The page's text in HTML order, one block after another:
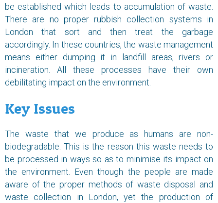
be established which leads to accumulation of waste.
There are no proper rubbish collection systems in
London that sort and then treat the garbage
accordingly. In these countries, the waste management
means either dumping it in landfill areas, rivers or
incineration. All these processes have their own
debilitating impact on the environment.
Key Issues
The waste that we produce as humans are non-
biodegradable. This is the reason this waste needs to
be processed in ways so as to minimise its impact on
the environment. Even though the people are made
aware of the proper methods of waste disposal and
waste collection in London, yet the production of